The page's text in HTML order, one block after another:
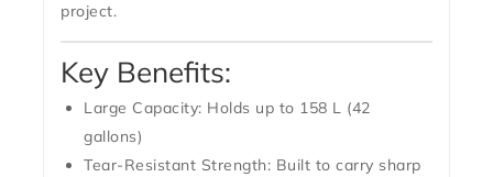
project.
Key Benefits:
Large Capacity: Holds up to 158 L (42
gallons)
Tear-Resistant Strength: Built to carry sharp